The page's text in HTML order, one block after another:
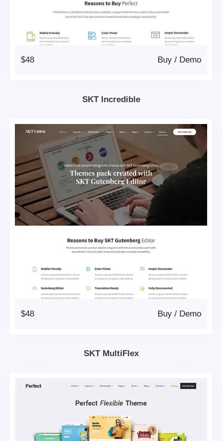
$48 Demo
/
Buy
SKT Incredible
$48 Demo
/
Buy
SKT MultiFlex